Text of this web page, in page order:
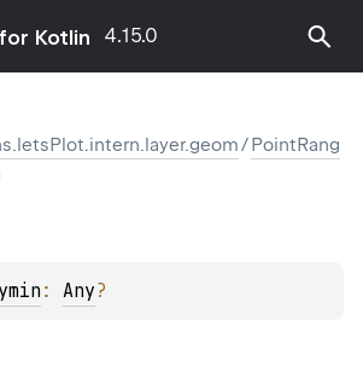
Kotlin 4.15.0
/PointRang
ymin : Any?